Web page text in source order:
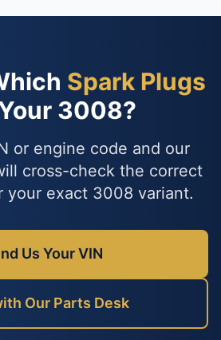
Spark Plugs
3008?
or engine code and our
cross-check the correct
your exact 3008 variant.
Us Your VIN
Our Parts Desk